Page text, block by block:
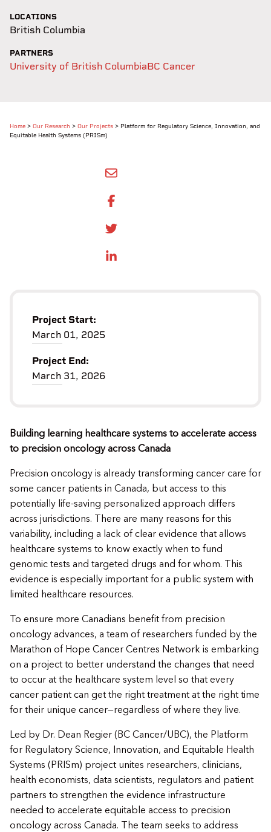
LOCATIONS
British Columbia
PARTNERS
University of British ColumbiaBC Cancer
Home > Our Research > Our Projects > Platform for Regulatory Science, Innovation, and
Equitable Health Systems (PRISm)
Building learning healthcare systems to accelerate access
to precision oncology across Canada
Precision oncology is already transforming cancer care for
some cancer patients in Canada, but access to this
potentially life-saving personalized approach differs
across jurisdictions. There are many reasons for this
variability, including a lack of clear evidence that allows
healthcare systems to know exactly when to fund
genomic tests and targeted drugs and for whom. This
evidence is especially important for a public system with
limited healthcare resources.
To ensure more Canadians benefit from precision
oncology advances, a team of researchers funded by the
Marathon of Hope Cancer Centres Network is embarking
on a project to better understand the changes that need
to occur at the healthcare system level so that every
cancer patient can get the right treatment at the right time
for their unique cancer—regardless of where they live.
Led by Dr. Dean Regier (BC Cancer/UBC), the Platform
for Regulatory Science, Innovation, and Equitable Health
Systems (PRISm) project unites researchers, clinicians,
health economists, data scientists, regulators and patient
partners to strengthen the evidence infrastructure
needed to accelerate equitable access to precision
oncology across Canada. The team seeks to address
SHARE BY EMAIL
SHARE ON FACEBOOK
SHARE ONTWITTER
SHARE ON LINKEDIN
Project Start:
March 01, 2025
Project End:
March 31, 2026